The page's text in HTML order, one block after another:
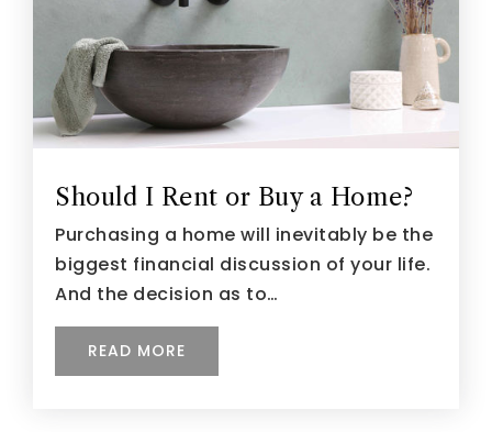
Should I Rent or Buy a Home?
Purchasing a home will inevitably be the
biggest financial discussion of your life.
And the decision as to…
READ MORE